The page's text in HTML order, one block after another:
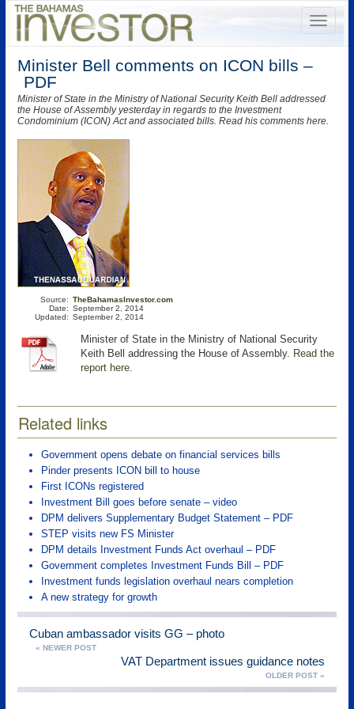
Minister Bell comments on ICON bills –
PDF
Minister of State in the Ministry of National Security Keith Bell addressed
the House of Assembly yesterday in regards to the Investment
Condominium (ICON) Act and associated bills. Read his comments here.
Source:
Date:
Updated:
TheBahamasInvestor.com
September 2, 2014
September 2, 2014
Minister of State in the Ministry of National Security
Keith Bell addressing the House of Assembly. Read the
report here.
Related links
Government opens debate on financial services bills
Pinder presents ICON bill to house
First ICONs registered
Investment Bill goes before senate – video
DPM delivers Supplementary Budget Statement – PDF
STEP visits new FS Minister
DPM details Investment Funds Act overhaul – PDF
Government completes Investment Funds Bill – PDF
Investment funds legislation overhaul nears completion
A new strategy for growth
Cuban ambassador visits GG – photo
« NEWER POST
VAT Department issues guidance notes
OLDER POST »